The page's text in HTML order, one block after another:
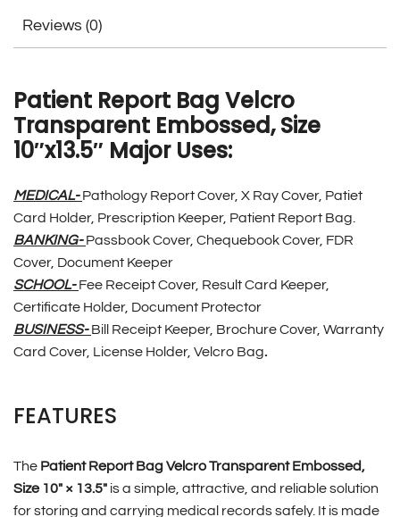
Reviews (0)
Patient Report Bag Velcro
Transparent Embossed, Size
10″x13.5″ Major Uses:
MEDICAL-Pathology Report Cover, X Ray Cover, Patiet
Card Holder, Prescription Keeper, Patient Report Bag.
BANKING-Passbook Cover, Chequebook Cover, FDR
Cover, Document Keeper
SCHOOL-Fee Receipt Cover, Result Card Keeper,
Certificate Holder, Document Protector
BUSINESS-Bill Receipt Keeper, Brochure Cover, Warranty
Card Cover, License Holder, Velcro Bag.
FEATURES
The Patient Report Bag Velcro Transparent Embossed,
Size 10″ × 13.5″ is a simple, attractive, and reliable solution
for storing and carrying medical records safely. It is made